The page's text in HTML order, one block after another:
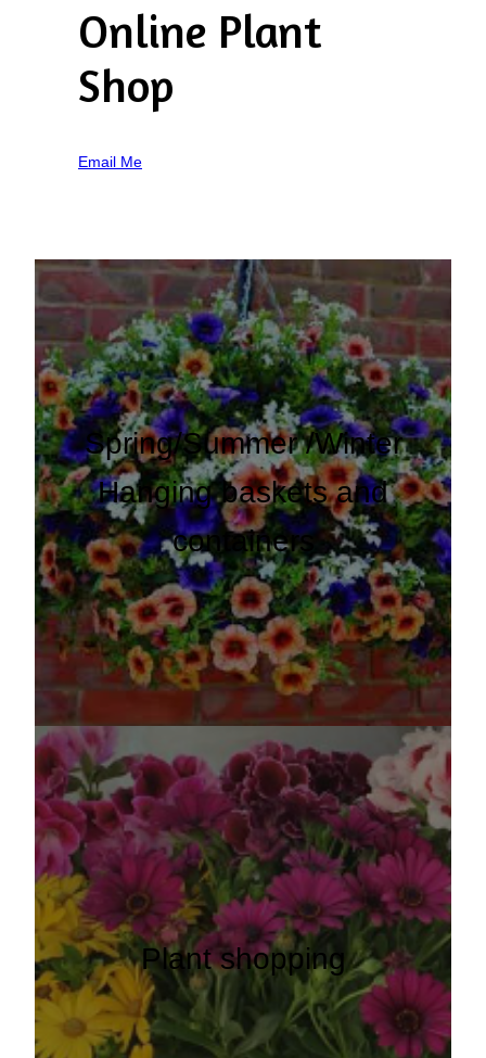
Online Plant
Shop
Email Me
Spring/Summer /Winter
Hanging baskets and
containers
Plant shopping